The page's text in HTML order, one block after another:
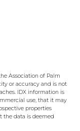
Association of Palm
or accuracy and is not
IDX information is
use, that it may
properties
the data is deemed